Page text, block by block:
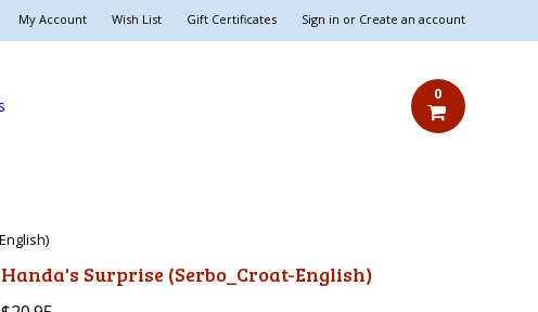
My Account Wish List Gift Certificates Sign in or Create an account
0
Handa's Surprise (Serbo_Croat-English)